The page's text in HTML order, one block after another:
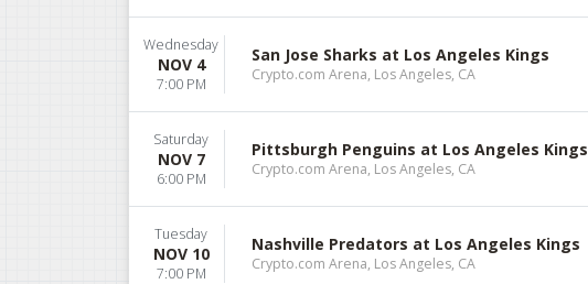
Wednesday
NOV 4
7:00 PM
San Jose Sharks at Los Angeles Kings
Crypto.com Arena, Los Angeles, CA
Saturday
NOV 7
6:00 PM
Pittsburgh Penguins at Los Angeles Kings
Crypto.com Arena, Los Angeles, CA
Tuesday
NOV 10
7:00 PM
Nashville Predators at Los Angeles Kings
Crypto.com Arena, Los Angeles, CA